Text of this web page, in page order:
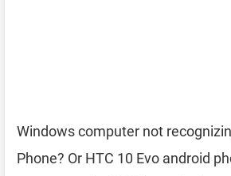
Windows computer not
Phone? Or HTC 10 Evo android